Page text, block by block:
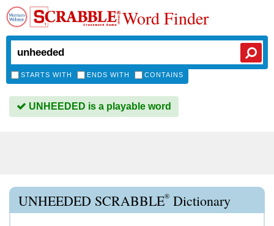
Word Finder
STARTS WITH ENDS WITH CONTAINS
UNHEEDED is a playable word
UNHEEDED SCRABBLE® Dictionary